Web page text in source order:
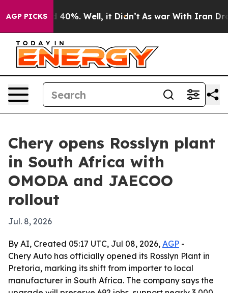
AGP PICKS
Around 40%. Well, it Didn’t As war With Iran Drove
Chery opens Rosslyn plant
in South Africa with
OMODA and JAECOO
rollout
Jul. 8, 2026
By AI, Created 05:17 UTC, Jul 08, 2026, AGP -
Chery Auto has officially opened its Rosslyn Plant in
Pretoria, marking its shift from importer to local
manufacturer in South Africa. The company says the